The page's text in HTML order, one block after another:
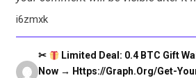
i6zmxk
✂
Limited Deal: 0.4 BTC Gift
Now → Https://graph.org/Get-